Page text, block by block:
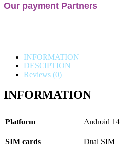
Our payment Partners
INFORMATION
DESCIPTION
Reviews (0)
INFORMATION
Platform Android 14
SIM cards Dual SIM